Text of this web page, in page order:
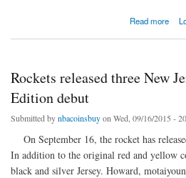
Read more
about FIFA16 videos, Bryant show precise footwork.
Rockets released three New
Edition debut
Submitted bynbacoinsbuyon Wed, 09/16/2015 -
On September 16, the rocket has
In addition to the original red and yellow
black and silver Jersey. Howard,